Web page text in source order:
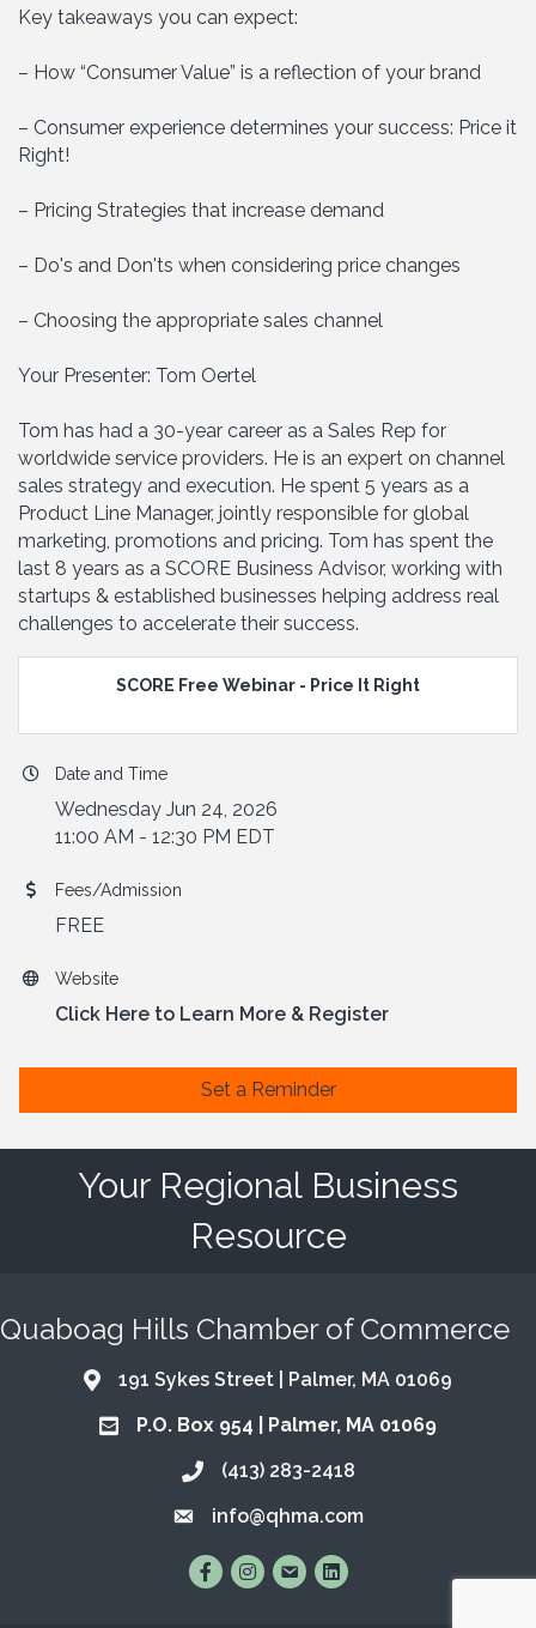
Key takeaways you can expect:
– How “Consumer Value” is a reflection of your brand
– Consumer experience determines your success: Price it
Right!
– Pricing Strategies that increase demand
– Do's and Don'ts when considering price changes
– Choosing the appropriate sales channel
Your Presenter: Tom Oertel
Tom has had a 30-year career as a Sales Rep for
worldwide service providers. He is an expert on channel
sales strategy and execution. He spent 5 years as a
Product Line Manager, jointly responsible for global
marketing, promotions and pricing. Tom has spent the
last 8 years as a SCORE Business Advisor, working with
startups & established businesses helping address real
challenges to accelerate their success.
SCORE Free Webinar - Price It Right
Date and Time
Wednesday Jun 24, 2026
11:00 AM - 12:30 PM EDT
Fees/Admission
FREE
Website
Click Here to Learn More & Register
Set a Reminder
Your Regional Business
Resource
Quaboag Hills Chamber of Commerce
Address & Map
191 Sykes Street | Palmer, MA 01069
Address & Map
P.O. Box 954 | Palmer, MA 01069
Call the Chamber
(413) 283-2418
Email the Chamber
info@qhma.com
Find Us on Facebook
Follow Us on Instagram
Email UsConnect with Us on